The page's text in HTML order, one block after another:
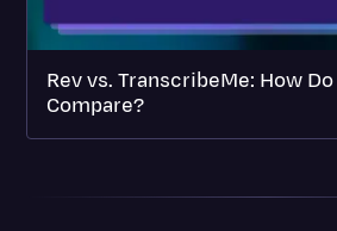
Rev vs. TranscribeMe: How
Compare?